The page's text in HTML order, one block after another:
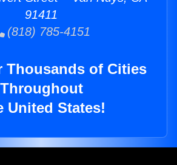
91411
(818) 785-4151
Thousands of Cities
Throughout
United States!